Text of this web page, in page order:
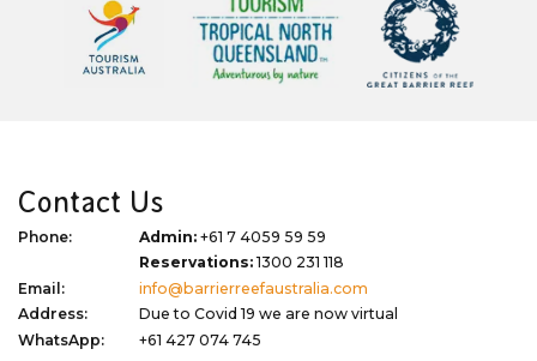
Contact Us
Phone: Admin: +61 7 4059 59 59
Reservations:1300 231 118
Email:
info@barrierreefaustralia.com
Address:
Due to Covid 19 we are now virtual
WhatsApp:
+61 427 074 745